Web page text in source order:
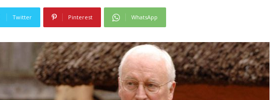
Twitter Pinterest WhatsApp